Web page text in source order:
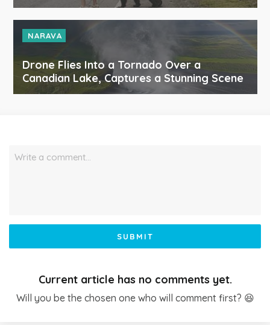
NARAVA
Drone Flies Into a Tornado Over a
Canadian Lake, Captures a Stunning Scene
Write a comment…
SUBMIT
Current article has no comments yet.
Will you be the chosen one who will comment first? 😆